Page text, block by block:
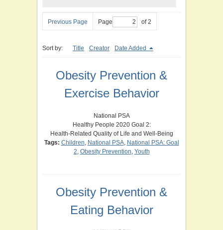
Previous Page Page of 2
Sort by: Title Creator Date Added
Obesity Prevention &
Exercise Behavior
National PSA
Healthy People 2020 Goal 2:
Health-Related Quality of Life and Well-Being
Tags: Children, National PSA, National PSA: Goal
2, Obesity Prevention, Youth
Obesity Prevention &
Eating Behavior